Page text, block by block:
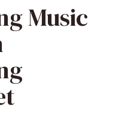
Music